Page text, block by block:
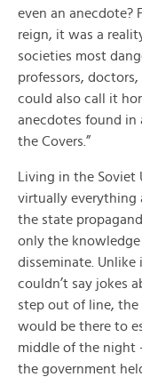
even an anecdote?
reign, it was a
societies most
professors,
could also call it
anecdotes found in
the Covers.”
Living in the
virtually everything
the state
only the
disseminate. Unlike
couldn’t say jokes
step out of line, the
would be there to
middle of the night
the government